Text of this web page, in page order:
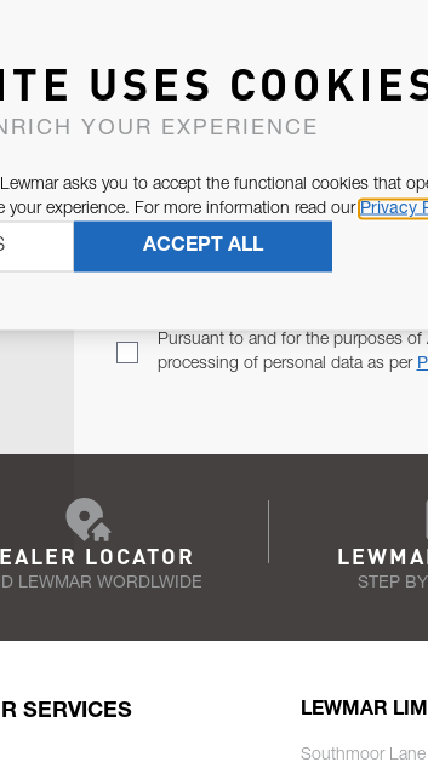
Pursuant to and for the purposes
processing of personal data as per
LOCATOR
LEWMAR WORDLWIDE STEP
SERVICES LEWMAR
Southmoor Lane
USES
YOUR EXPERIENCE
asks you to accept the functional cookies that
experience. For more information read our Privacy
ACCEPT ALL